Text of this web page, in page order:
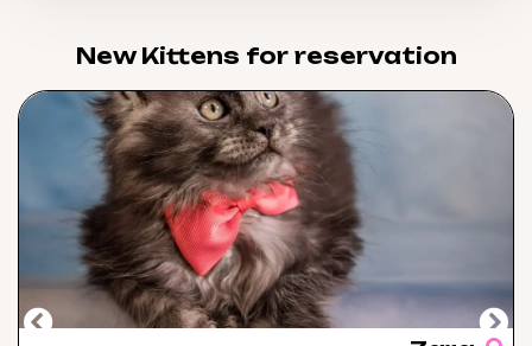
New Kittens for reservation​